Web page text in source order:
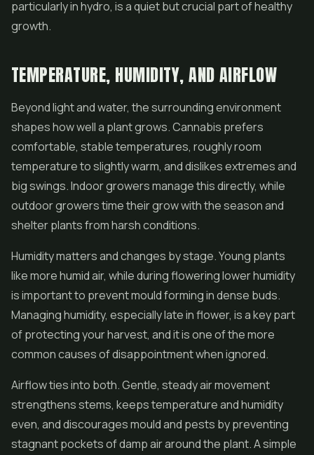
particularly in hydro, is a quiet but crucial part of healthy
growth.
TEMPERATURE, HUMIDITY, AND AIRFLOW
Beyond light and water, the surrounding environment
shapes how well a plant grows. Cannabis prefers
comfortable, stable temperatures, roughly room
temperature to slightly warm, and dislikes extremes and
big swings. Indoor growers manage this directly, while
outdoor growers time their grow with the season and
shelter plants from harsh conditions.
Humidity matters and changes by stage. Young plants
like more humid air, while during flowering lower humidity
is important to prevent mould forming in dense buds.
Managing humidity, especially late in flower, is a key part
of protecting your harvest, and it is one of the more
common causes of disappointment when ignored.
Airflow ties into both. Gentle, steady air movement
strengthens stems, keeps temperature and humidity
even, and discourages mould and pests by preventing
stagnant pockets of damp air around the plant. A simple